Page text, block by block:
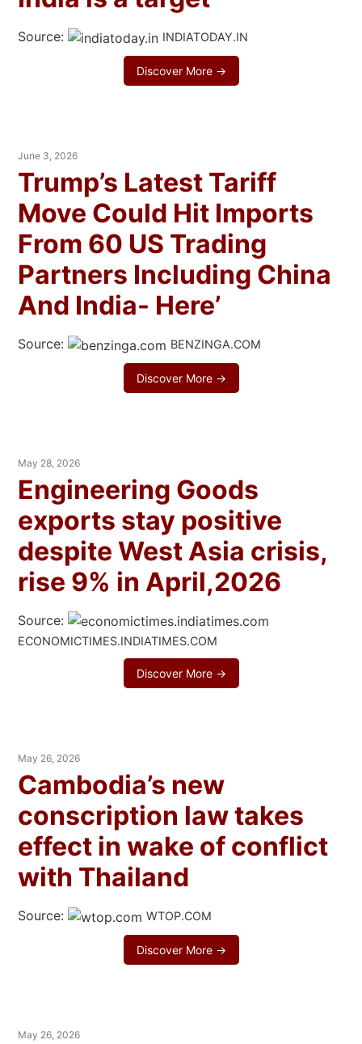
Source: INDIATODAY.IN
Discover More →
June 3, 2026
Trump’s Latest Tariff
Move Could Hit Imports
From 60 US Trading
Partners Including China
And India- Here’
Source: BENZINGA.COM
Discover More →
May 28, 2026
Engineering Goods
exports stay positive
despite West Asia crisis,
rise 9% in April,2026
Source:
ECONOMICTIMES.INDIATIMES.COM
Discover More →
May 26, 2026
Cambodia’s new
conscription law takes
effect in wake of conflict
with Thailand
Source: WTOP.COM
Discover More →
May 26, 2026